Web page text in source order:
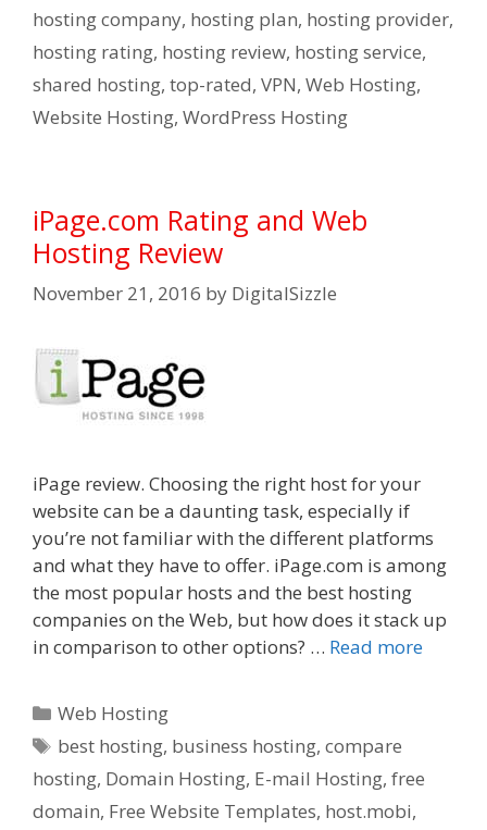
hosting company, hosting plan, hosting provider,
hosting rating, hosting review, hosting service,
shared hosting, top-rated, VPN, Web Hosting,
Website Hosting, WordPress Hosting
iPage.com Rating and Web
Hosting Review
November 21, 2016 by DigitalSizzle
iPage review. Choosing the right host for your
website can be a daunting task, especially if
you’re not familiar with the different platforms
and what they have to offer. iPage.com is among
the most popular hosts and the best hosting
companies on the Web, but how does it stack up
in comparison to other options? … Read more
Categories
Web Hosting
Tags
best hosting, business hosting,compare
hosting, Domain Hosting, E-mail Hosting, free
domain, Free Website Templates, host.mobi,